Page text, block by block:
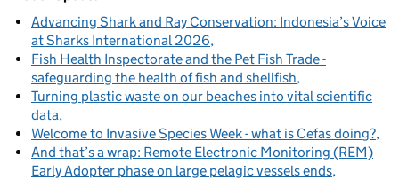
Advancing Shark and Ray Conservation: Indonesia’s Voice
at Sharks International 2026
Fish Health Inspectorate and the Pet Fish Trade -
safeguarding the health of fish and shellfish
Turning plastic waste on our beaches into vital scientific
data
Welcome to Invasive Species Week - what is Cefas doing?
And that’s a wrap: Remote Electronic Monitoring (REM)
Early Adopter phase on large pelagic vessels ends